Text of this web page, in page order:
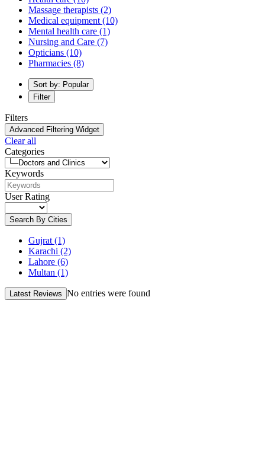
Massage therapists (2)
Medical equipment (10)
Mental health care (1)
Nursing and Care (7)
Opticians (10)
Pharmacies (8)
Sort by: Popular
Filter
Filters
Advanced Filtering Widget
Clear all
Categories
Keywords
User Rating
Search By Cities
Gujrat (1)
Karachi (2)
Lahore (6)
Multan (1)
Latest Reviews No entries were found